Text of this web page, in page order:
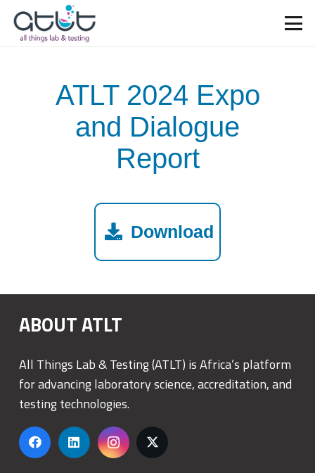
ATLT 2024 Expo
and Dialogue
Report
Download
ABOUT ATLT
All Things Lab & Testing (ATLT) is Africa’s platform
for advancing laboratory science, accreditation, and
testing technologies.